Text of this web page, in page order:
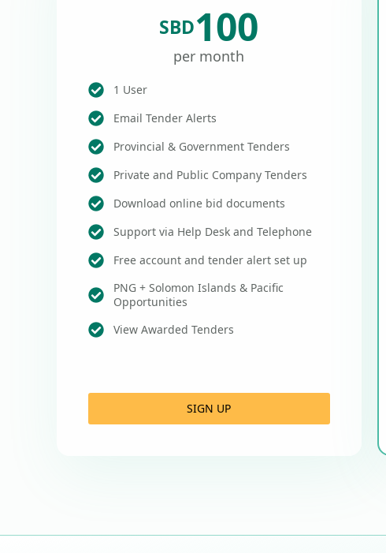
SBD100
per month
1 User
Email Tender Alerts
Provincial & Government Tenders
Private and Public Company Tenders
Download online bid documents
Support via Help Desk and Telephone
Free account and tender alert set up
PNG + Solomon Islands & Pacific
Opportunities
View Awarded Tenders
SIGN UP